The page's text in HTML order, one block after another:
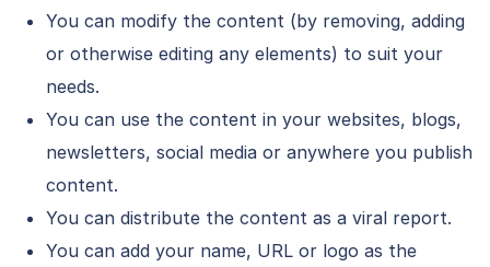
You can modify the content (by removing, adding
or otherwise editing any elements) to suit your
needs.
You can use the content in your websites, blogs,
newsletters, social media or anywhere you publish
content.
You can distribute the content as a viral report.
You can add your name, URL or logo as the